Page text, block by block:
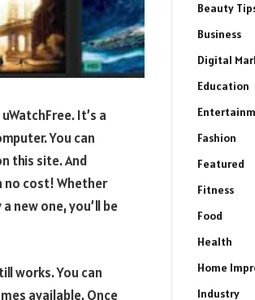
It’s a
You can
this site. And
no cost! Whether
new one, you’ll be
works. You can
available. Once
Beauty
Business
Digital
Education
Fashion
Featured
Fitness
Food
Health
Home
Industry